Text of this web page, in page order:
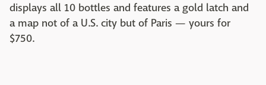
displays all 10 bottles and features a gold latch and
a map not of a U.S. city but of Paris — yours for
$750.